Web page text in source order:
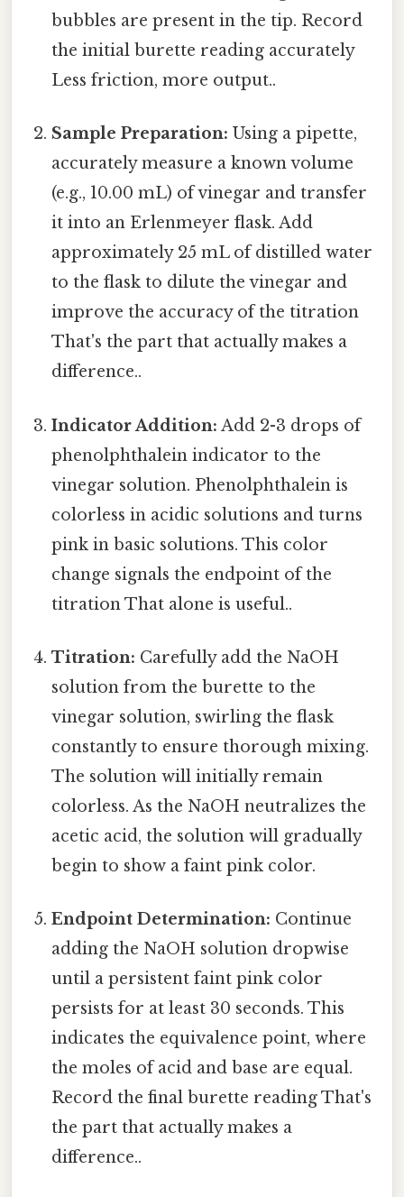
bubbles are present in the tip. Record
the initial burette reading accurately
Less friction, more output..
Sample Preparation: Using a pipette,
accurately measure a known volume
(e.g., 10.00 mL) of vinegar and transfer
it into an Erlenmeyer flask. Add
approximately 25 mL of distilled water
to the flask to dilute the vinegar and
improve the accuracy of the titration
That's the part that actually makes a
difference..
Indicator Addition: Add 2-3 drops of
phenolphthalein indicator to the
vinegar solution. Phenolphthalein is
colorless in acidic solutions and turns
pink in basic solutions. This color
change signals the endpoint of the
titration That alone is useful..
Titration: Carefully add the NaOH
solution from the burette to the
vinegar solution, swirling the flask
constantly to ensure thorough mixing.
The solution will initially remain
colorless. As the NaOH neutralizes the
acetic acid, the solution will gradually
begin to show a faint pink color.
Endpoint Determination: Continue
adding the NaOH solution dropwise
until a persistent faint pink color
persists for at least 30 seconds. This
indicates the equivalence point, where
the moles of acid and base are equal.
Record the final burette reading That's
the part that actually makes a
difference..